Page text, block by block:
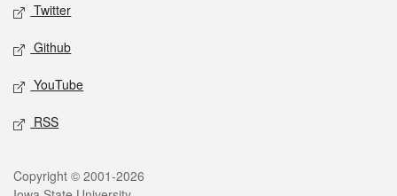
Twitter
Github
YouTube
RSS
Legal
Copyright © 2001-2026